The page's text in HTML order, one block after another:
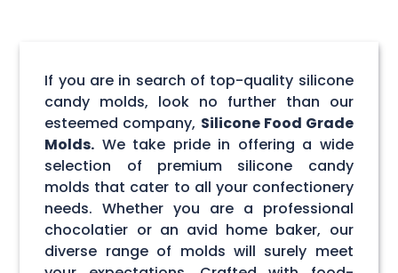
If you are in search of top-quality silicone
candy molds, look no further than our
esteemed company, Silicone Food Grade
Molds. We take pride in offering a wide
selection of premium silicone candy
molds that cater to all your confectionery
needs. Whether you are a professional
chocolatier or an avid home baker, our
diverse range of molds will surely meet